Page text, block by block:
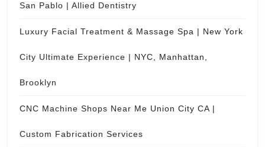
San Pablo | Allied Dentistry
Luxury Facial Treatment & Massage Spa | New York
City Ultimate Experience | NYC, Manhattan,
Brooklyn
CNC Machine Shops Near Me Union City CA |
Custom Fabrication Services